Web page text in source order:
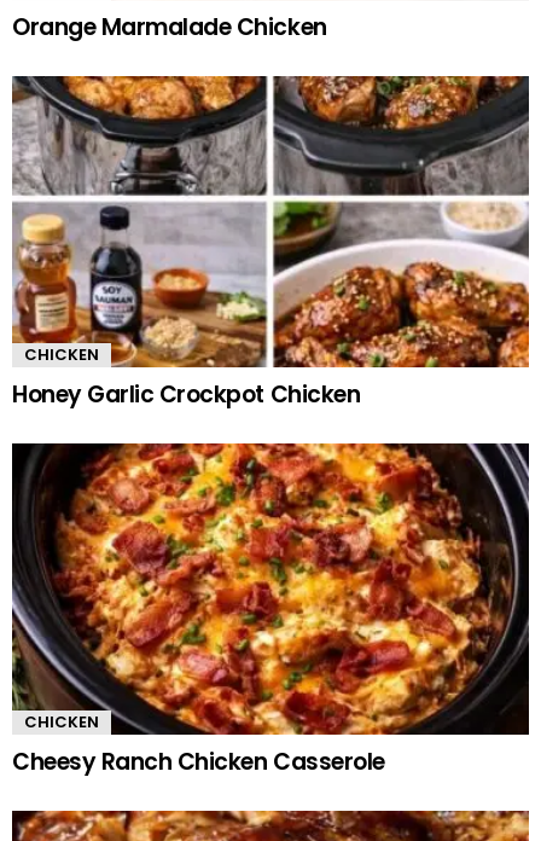
Orange Marmalade Chicken
CHICKEN
Honey Garlic Crockpot Chicken
CHICKEN
Cheesy Ranch Chicken Casserole